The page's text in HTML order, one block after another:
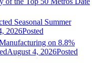
Seasonal Summer
2026Posted
on 8.8%
August 4, 2026Posted